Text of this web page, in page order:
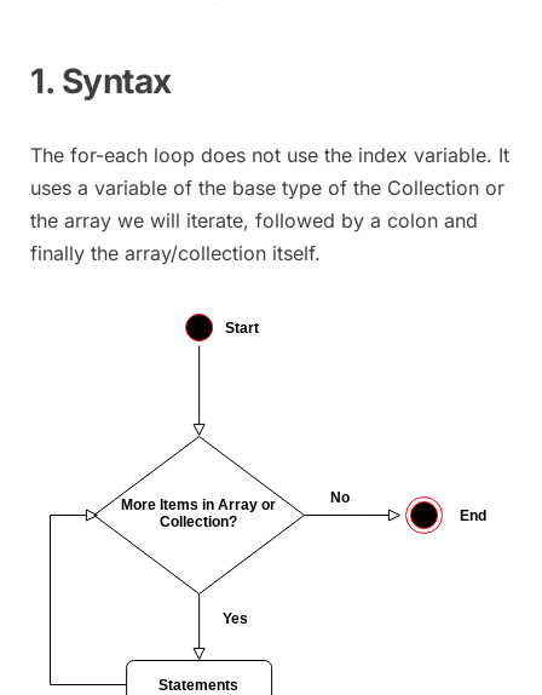
1. Syntax
The for-each loop does not use the index variable. It
uses a variable of the base type of the Collection or
the array we will iterate, followed by a colon and
finally the array/collection itself.